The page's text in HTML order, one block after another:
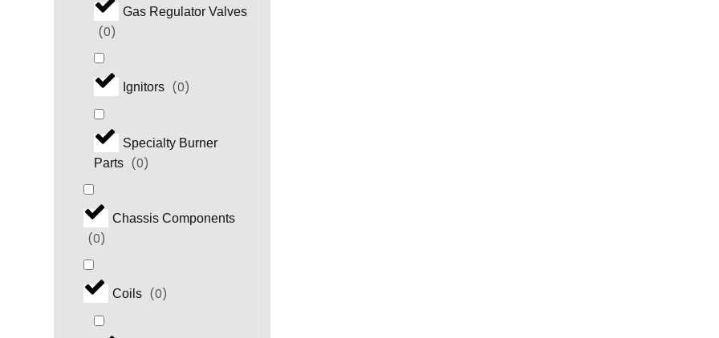
Gas Regulator Valves
(0)
Ignitors (0)
Specialty Burner
Parts (0)
Chassis Components
(0)
Coils (0)